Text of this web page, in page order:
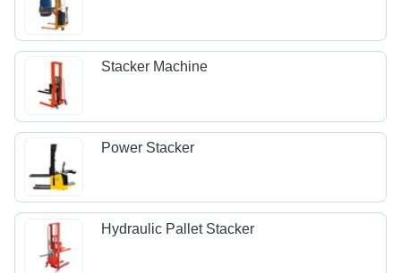
Stacker Machine
Power Stacker
Hydraulic Pallet Stacker